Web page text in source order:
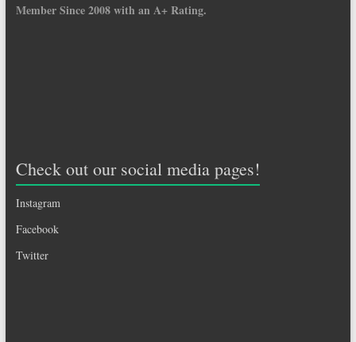
Member Since 2008 with an A+ Rating.
Check out our social media pages!
Instagram
Facebook
Twitter